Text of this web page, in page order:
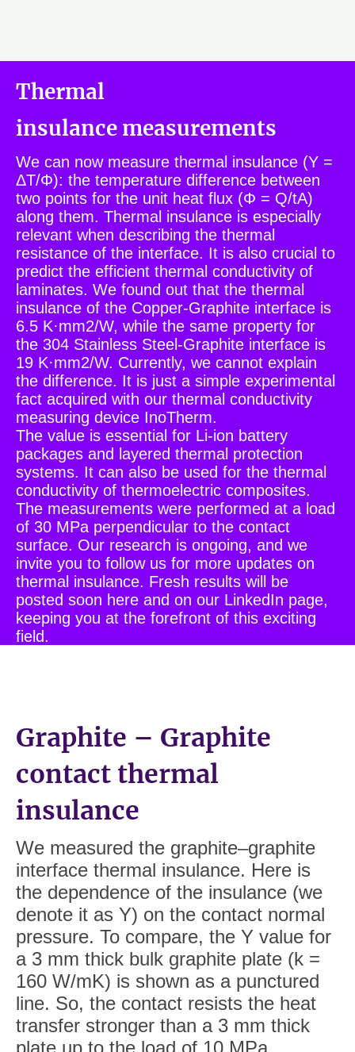
Thermal
insulance measurements
We can now measure thermal insulance (Y =
ΔT/Φ): the temperature difference between
two points for the unit heat flux (Φ = Q/tA)
along them. Thermal insulance is especially
relevant when describing the thermal
resistance of the interface. It is also crucial to
predict the efficient thermal conductivity of
laminates. We found out that the thermal
insulance of the Copper-Graphite interface is
6.5 K·mm2/W, while the same property for
the 304 Stainless Steel-Graphite interface is
19 K·mm2/W. Currently, we cannot explain
the difference. It is just a simple experimental
fact acquired with our thermal conductivity
measuring device InoTherm.
The value is essential for Li-ion battery
packages and layered thermal protection
systems. It can also be used for the thermal
conductivity of thermoelectric composites.
The measurements were performed at a load
of 30 MPa perpendicular to the contact
surface. Our research is ongoing, and we
invite you to follow us for more updates on
thermal insulance. Fresh results will be
posted soon here and on our LinkedIn page,
keeping you at the forefront of this exciting
field.
Graphite – Graphite
contact thermal
insulance
We measured the graphite–graphite
interface thermal insulance. Here is
the dependence of the insulance (we
denote it as Y) on the contact normal
pressure. To compare, the Y value for
a 3 mm thick bulk graphite plate (k =
160 W/mK) is shown as a punctured
line. So, the contact resists the heat
transfer stronger than a 3 mm thick